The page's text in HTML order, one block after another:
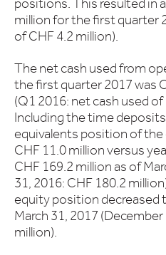
million for the first quarter
of CHF 4.2 million).
The net cash used from
the first quarter 2017 was
(Q1 2016: net cash used of
Including the time
equivalents position of
CHF 11.0 million versus
CHF 169.2 million as of
31, 2016: CHF 180.2
equity position decreased
March 31, 2017
million).